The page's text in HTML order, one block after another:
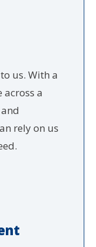
us. With a
a
rely on us